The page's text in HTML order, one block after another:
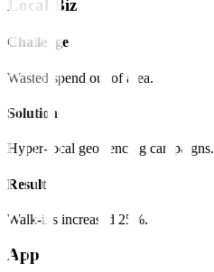
Local Biz
Challenge
Wasted spend out of area.
Solution
Hyper-local geo-fencing campaigns.
Result
Walk-ins increased 25%.
App